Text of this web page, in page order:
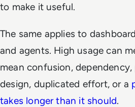
to make it useful.
The same applies to
and agents. High usage can
mean confusion,
design, duplicated effort, or a
takes longer than it should.